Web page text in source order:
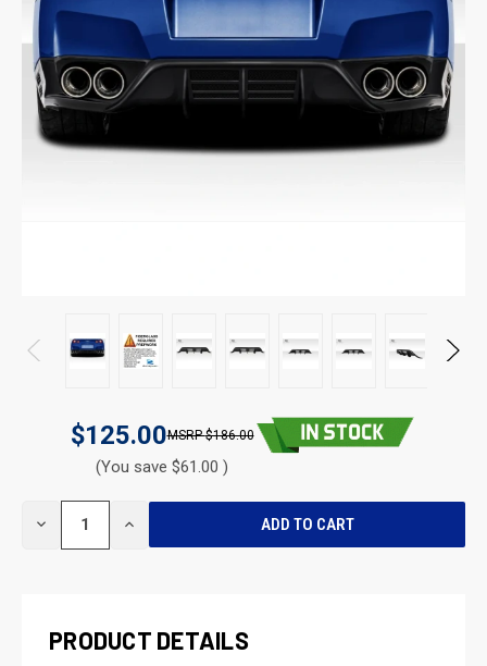
$125.00 $186.00
(You save $61.00 )
DECREASE INCREASE
PRODUCT DETAILS